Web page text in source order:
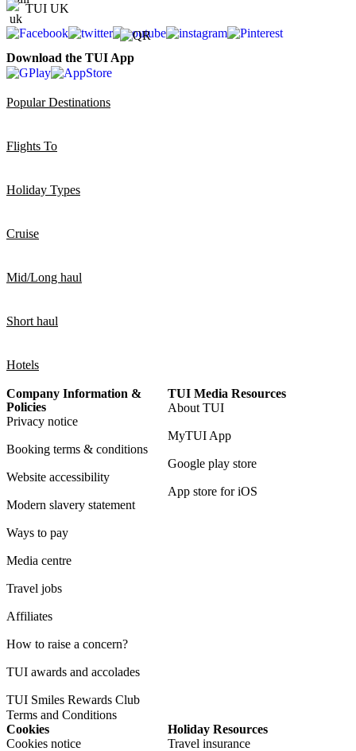
TUI UK
Download the TUI App
Popular Destinations
Flights To
Holiday Types
Cruise
Mid/Long haul
Short haul
Hotels
Company Information &
Policies
Privacy notice
Booking terms & conditions
Website accessibility
Modern slavery statement
Ways to pay
Media centre
Travel jobs
Affiliates
How to raise a concern?
TUI awards and accolades
TUI Smiles Rewards Club
Terms and Conditions
TUI Media Resources
About TUI
MyTUI App
Google play store
App store for iOS
Cookies
Cookies notice
Holiday Resources
Travel insurance